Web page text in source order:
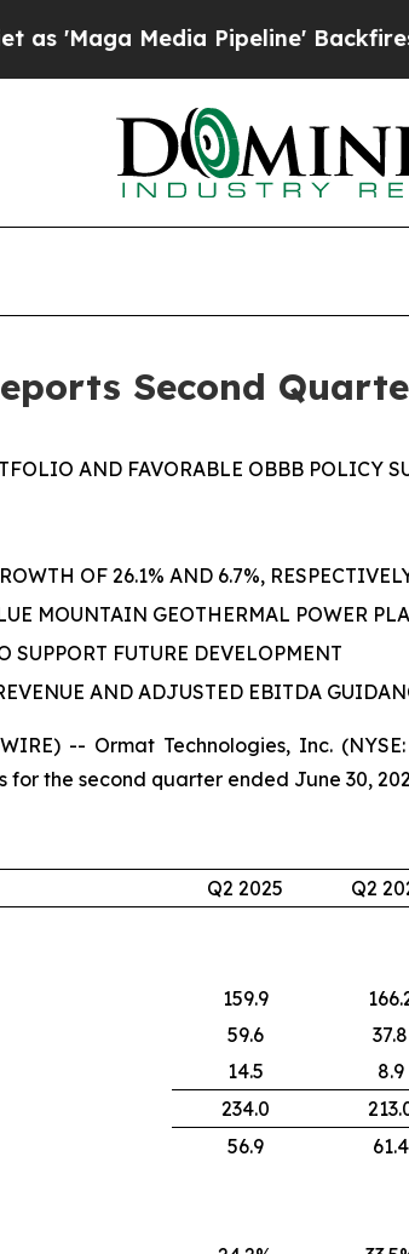
Media Pipeline' Backfires Amid
Second
AND FAVORABLE OBBB POLICY
OF 26.1% AND 6.7%,
MOUNTAIN GEOTHERMAL POWER
FUTURE DEVELOPMENT
AND ADJUSTED EBITDA
-- Ormat Technologies, Inc.
the second quarter ended June 30,
Q2 2025 Q2
159.9
59.6 37.8
14.5 8.9
234.0
56.9 61.4